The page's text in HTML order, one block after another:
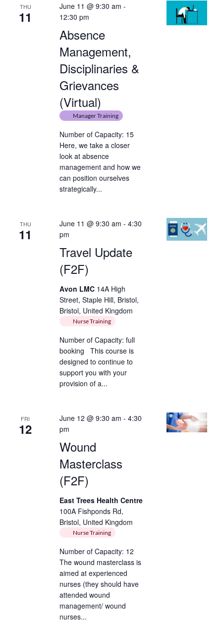
THU
11
Absence
Management,
Disciplinaries &
Grievances
(Virtual)
June 11 @ 9:30 am -
12:30 pm
Manager Training
Number of Capacity: 15
Here, we take a closer
look at absence
management and how we
can position ourselves
strategically...
THU
11
Travel Update
(F2F)
June 11 @ 9:30 am - 4:30
pm
Avon LMC 14A High
Street, Staple Hill, Bristol,
Bristol, United Kingdom
Nurse Training
Number of Capacity: full
booking This course is
designed to continue to
support you with your
provision of a...
FRI
12
Wound
Masterclass
(F2F)
June 12 @ 9:30 am - 4:30
pm
East Trees Health Centre
100A Fishponds Rd,
Bristol, United Kingdom
Nurse Training
Number of Capacity: 12
The wound masterclass is
aimed at experienced
nurses (they should have
attended wound
management/ wound
nurses...